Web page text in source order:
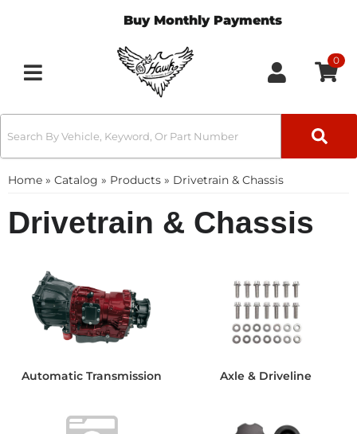
Buy Monthly Payments
Toggle navigation
0
Home » Catalog » Products » Drivetrain & Chassis
Drivetrain & Chassis
Automatic Transmission Axle & Driveline